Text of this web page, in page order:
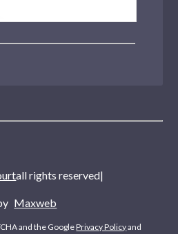
all rights reserved|
Maxweb
and the GooglePrivacy Policyand